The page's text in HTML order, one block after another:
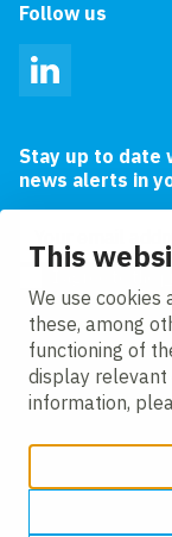
This
We use cookies
these, among
functioning of
display relevant
information,
Follow us
LinkedIn
Stay up to date
news alerts in